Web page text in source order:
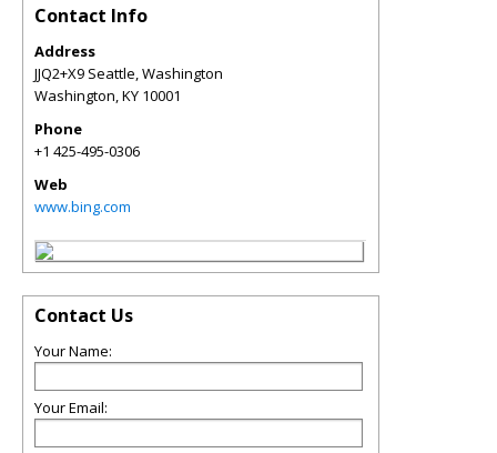
Contact Info
Address
JJQ2+X9 Seattle, Washington
Washington,KY 10001
Phone
+1 425-495-0306
Web
www.bing.com
Contact Us
Your Name:
Your Email: